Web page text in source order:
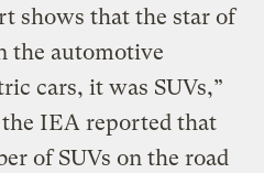
shows that the star of
the automotive
cars, it was SUVs,”
IEA reported that
of SUVs on the road